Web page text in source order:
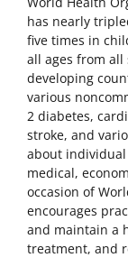
has nearly
five times in
all ages from
developing
various
2 diabetes,
stroke, and
about individual
medical,
occasion of
encourages
and maintain a
treatment, and